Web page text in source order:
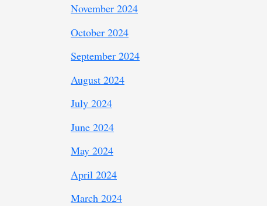
November 2024
October 2024
September 2024
August 2024
July 2024
June 2024
May 2024
April 2024
March 2024